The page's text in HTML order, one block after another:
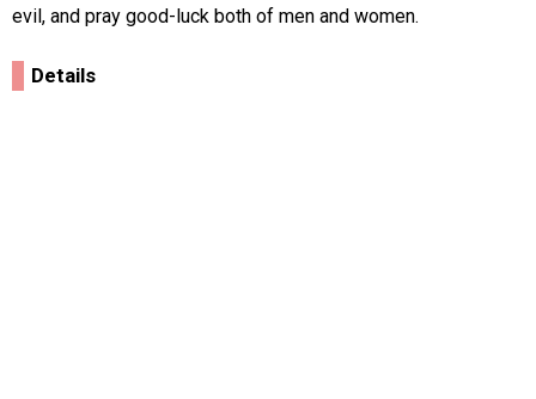
evil, and pray good-luck both of men and women.
Details